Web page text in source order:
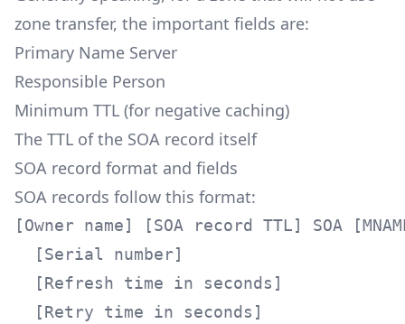
zone transfer, the important fields are:
Primary Name Server
Responsible Person
Minimum TTL (for negative caching)
The TTL of the SOA record itself
SOA record format and fields
SOA records follow this format:
[Owner name] [SOA record TTL] SOA
  [Serial number]
  [Refresh time in seconds]
  [Retry time in seconds]